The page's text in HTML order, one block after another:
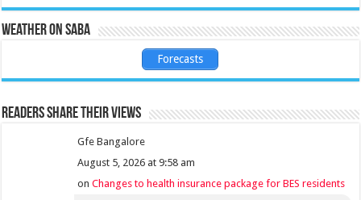
Weather on Saba
Forecasts
Readers share their views
Gfe Bangalore
August 5, 2026 at 9:58 am
onChanges to health insurance package for BES residents